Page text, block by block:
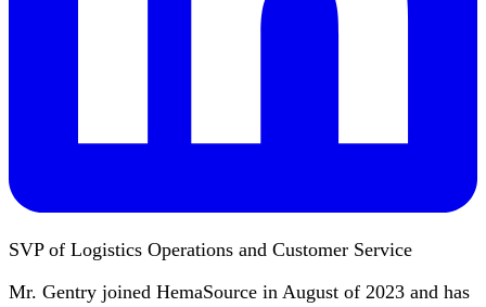
SVP of Logistics Operations and Customer Service
Mr. Gentry joined HemaSource in August of 2023 and has